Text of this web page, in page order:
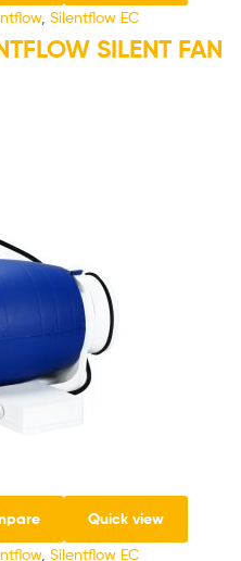
, Silentflow EC
SILENT FAN
Quick view
, Silentflow EC